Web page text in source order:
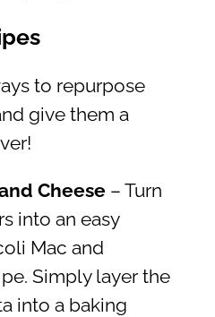
to repurpose
give them a
Cheese – Turn
into an easy
Mac and
Simply layer the
into a baking